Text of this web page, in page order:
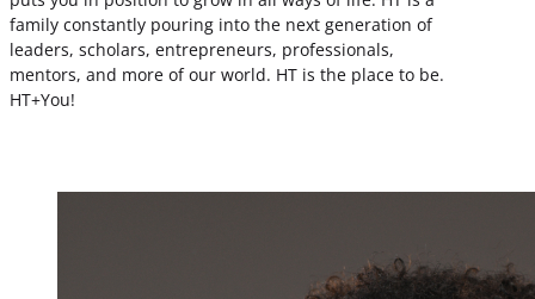
family constantly pouring into the next generation of
leaders, scholars, entrepreneurs, professionals,
mentors, and more of our world. HT is the place to be.
HT+You!